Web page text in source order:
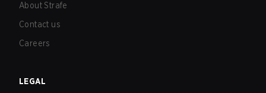
About Strafe
Contact us
Careers
LEGAL